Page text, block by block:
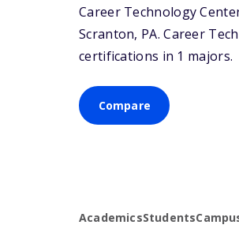
Career Technology
Scranton, PA. Career
certifications in 1 majors.
Compare
AcademicsStudents